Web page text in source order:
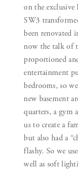
on the exclusive
SW3
been renovated
now the talk of
proportioned
entertainment
bedrooms, so
new basement
quarters, a gym
us to create a
but also had a
flashy. So we
well as soft